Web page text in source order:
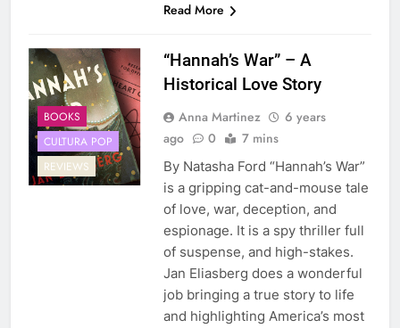
Read More
BOOKS
CULTURA POP
REVIEWS
“Hannah’s War” – A
Historical Love Story
Anna Martinez
6 years
ago
0 7 mins
By Natasha Ford “Hannah’s War”
is a gripping cat-and-mouse tale
of love, war, deception, and
espionage. It is a spy thriller full
of suspense, and high-stakes.
Jan Eliasberg does a wonderful
job bringing a true story to life
and highlighting America’s most